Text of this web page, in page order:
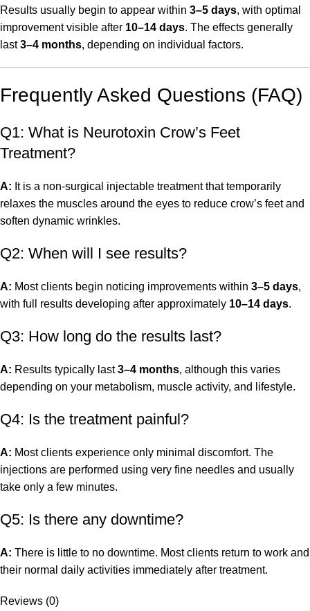
Results usually begin to appear within 3–5 days, with optimal
improvement visible after 10–14 days. The effects generally
last3–4 months, depending on individual factors.
Frequently Asked Questions (FAQ)
Q1: What is Neurotoxin Crow’s Feet
Treatment?
A: It is a non-surgical injectable treatment that temporarily
relaxes the muscles around the eyes to reduce crow’s feet and
soften dynamic wrinkles.
Q2: When will I see results?
A: Most clients begin noticing improvements within 3–5 days,
with full results developing after approximately 10–14 days.
Q3: How long do the results last?
A: Results typically last3–4 months, although this varies
depending on your metabolism, muscle activity, and lifestyle.
Q4: Is the treatment painful?
A: Most clients experience only minimal discomfort. The
injections are performed using very fine needles and usually
take only a few minutes.
Q5: Is there any downtime?
A: There is little to no downtime. Most clients return to work and
their normal daily activities immediately after treatment.
Reviews (0)